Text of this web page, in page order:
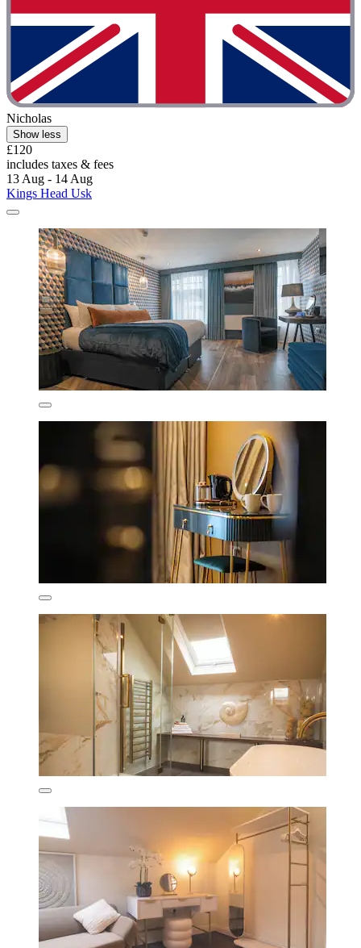
Nicholas
Show less
£120
includes taxes & fees
13 Aug - 14 Aug
Kings Head Usk